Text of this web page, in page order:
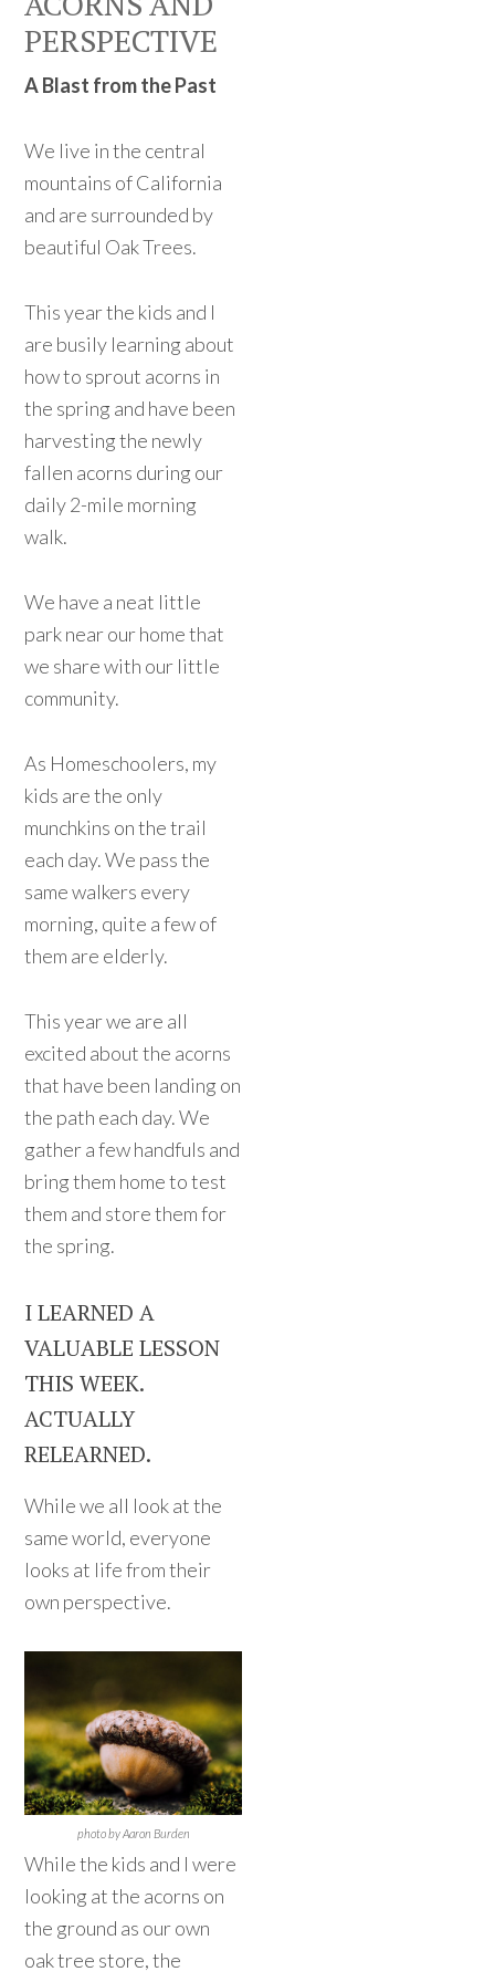
PERSPECTIVE
A Blast from the Past
We live in the central
mountains of California
and are surrounded by
beautiful Oak Trees.
This year the kids and I
are busily learning about
how to sprout acorns in
the spring and have been
harvesting the newly
fallen acorns during our
daily 2-mile morning
walk.
We have a neat little
park near our home that
we share with our little
community.
As Homeschoolers, my
kids are the only
munchkins on the trail
each day. We pass the
same walkers every
morning, quite a few of
them are elderly.
This year we are all
excited about the acorns
that have been landing on
the path each day. We
gather a few handfuls and
bring them home to test
them and store them for
the spring.
I LEARNED A
VALUABLE LESSON
THIS WEEK.
ACTUALLY
RELEARNED.
While we all look at the
same world, everyone
looks at life from their
own perspective.
photo by Aaron Burden
While the kids and I were
looking at the acorns on
the ground as our own
oak tree store, the